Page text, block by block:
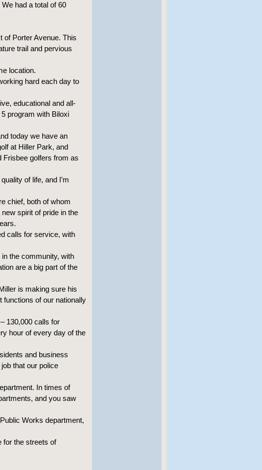
had a total of 60
of Porter Avenue. This
trail and pervious
location.
hard each day to
educational and all-
program with Biloxi
today we have an
at Hiller Park, and
Frisbee golfers from as
of life, and I’m
chief, both of whom
spirit of pride in the
calls for service, with
the community, with
are a big part of the
is making sure his
functions of our nationally
130,000 calls for
hour of every day of the
and business
that our police
In times of
and you saw
Works department,
for the streets of